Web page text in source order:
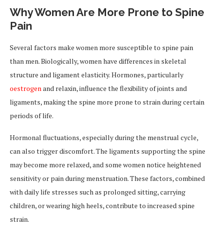
Why Women Are More Prone to Spine
Pain
Several factors make women more susceptible to spine pain
than men. Biologically, women have differences in skeletal
structure and ligament elasticity. Hormones, particularly
oestrogenand relaxin, influence the flexibility of joints and
ligaments, making the spine more prone to strain during certain
periods of life.
Hormonal fluctuations, especially during the menstrual cycle,
can also trigger discomfort. The ligaments supporting the spine
may become more relaxed, and some women notice heightened
sensitivity or pain during menstruation. These factors, combined
with daily life stresses such as prolonged sitting, carrying
children, or wearing high heels, contribute to increased spine
strain.